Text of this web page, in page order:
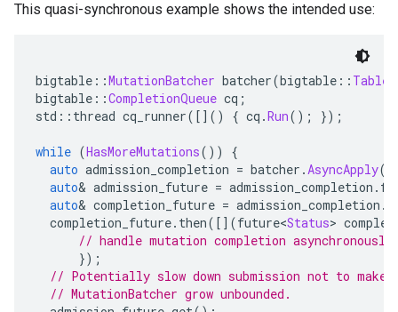
This quasi-synchronous example shows the intended use:
bigtable ::MutationBatcher batcher(bigtable :: Table
bigtable ::CompletionQueue cq ;
std :: thread cq_runner([]() { cq .Run(); });
while (HasMoreMutations())
{
auto admission_completion = batcher .AsyncApply(
auto& admission_future = admission_completion .
auto& completion_future = admission_completion .
completion_future. then([](future<Status>
// handle mutation completion asynchronously
});
// Potentially slow down submission not to make
// MutationBatcher grow unbounded.